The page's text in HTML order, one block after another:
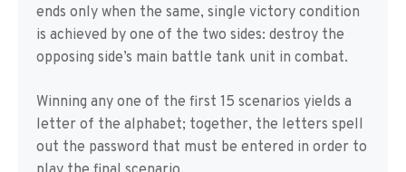
ends only when the same, single victory condition
is achieved by one of the two sides: destroy the
opposing side’s main battle tank unit in combat.
Winning any one of the first 15 scenarios yields a
letter of the alphabet; together, the letters spell
out the password that must be entered in order to